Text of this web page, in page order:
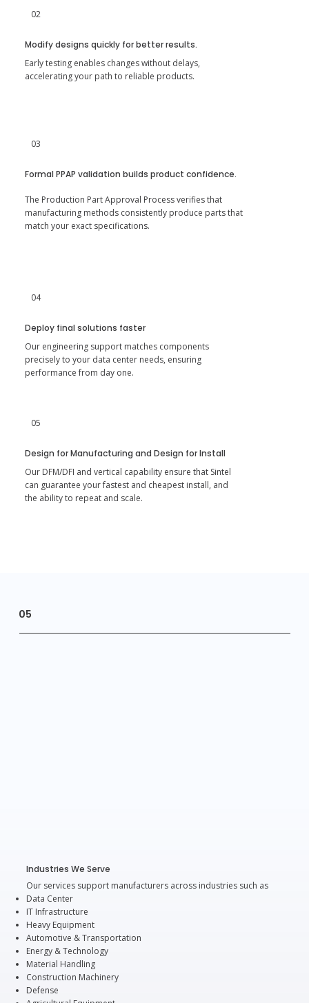
02
Modify designs quickly for better results.
Early testing enables changes without delays,
accelerating your path to reliable products.
03
Formal PPAP validation builds product confidence.
The Production Part Approval Process verifies that
manufacturing methods consistently produce parts that
match your exact specifications.
04
Deploy final solutions faster
Our engineering support matches components
precisely to your data center needs, ensuring
performance from day one.
05
Design for Manufacturing and Design for Install
Our DFM/DFI and vertical capability ensure that Sintel
can guarantee your fastest and cheapest install, and
the ability to repeat and scale.
05
Industries We Serve
Our services support manufacturers across industries such as
Data Center
IT Infrastructure
Heavy Equipment
Automotive & Transportation
Energy & Technology
Material Handling
Construction Machinery
Defense